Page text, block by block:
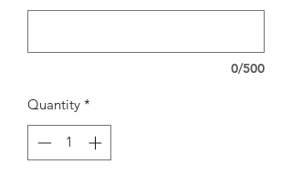
0/500
Quantity *